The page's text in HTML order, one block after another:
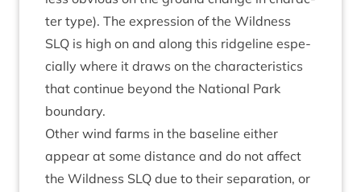
ter type). The expres­sion of the Wild­ness
SLQ is high on and along this ridgeline espe­
cially where it draws on the char­ac­ter­ist­ics
that con­tin­ue bey­ond the Nation­al Park
boundary.
Oth­er wind farms in the baseline either
appear at some dis­tance and do not affect
the Wild­ness SLQ due to their sep­ar­a­tion, or